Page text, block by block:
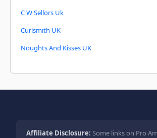
C W Sellors Uk
Curlsmith UK
Noughts And Kisses UK
Affiliate Disclosure: Some links on Pro